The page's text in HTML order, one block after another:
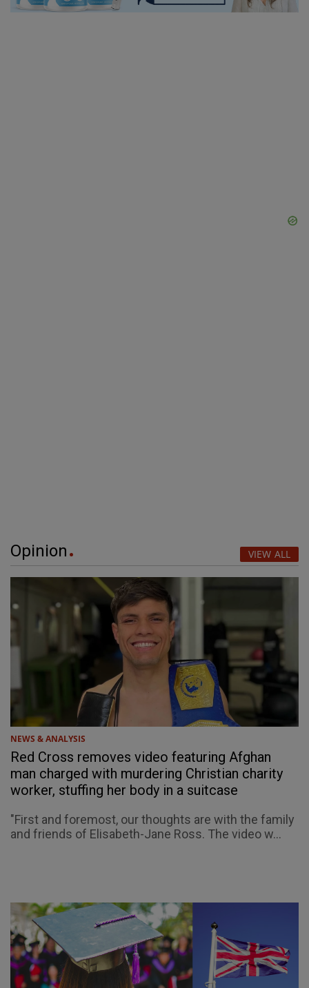
Opinion VIEW ALL
NEWS & ANALYSIS
Red Cross removes video featuring Afghan
man charged with murdering Christian charity
worker, stuffing her body in a suitcase
"First and foremost, our thoughts are with the family
and friends of Elisabeth-Jane Ross. The video w...